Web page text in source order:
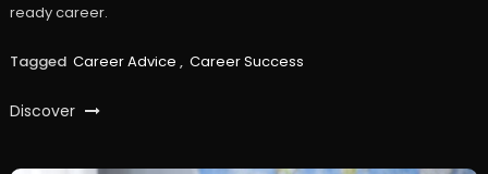
ready career.
Tagged Career Advice , Career Success
Discover